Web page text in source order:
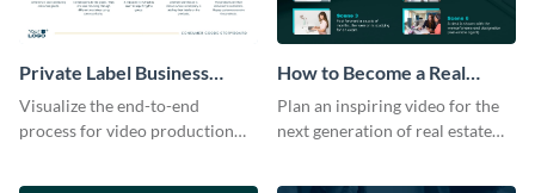
Private Label Business
Process Storyboard
Visualize the end-to-end
process for ‌video production
How to Become a Real
Estate Agent Storyboard
Plan an inspiring video for the
next generation of real estate